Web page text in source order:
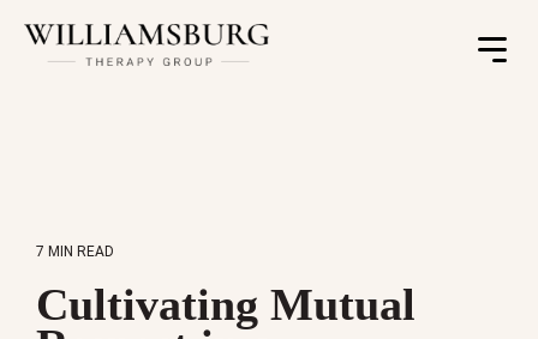
Toggle
7 MIN READ
Cultivating Mutual